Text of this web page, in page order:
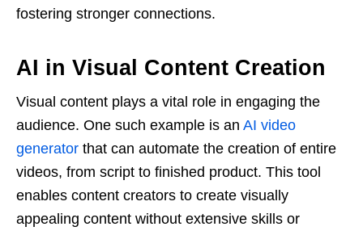
fostering stronger connections.
AI in Visual Content Creation
Visual content plays a vital role in engaging the
audience. One such example is an AI video
generator that can automate the creation of entire
videos, from script to finished product. This tool
enables content creators to create visually
appealing content without extensive skills or